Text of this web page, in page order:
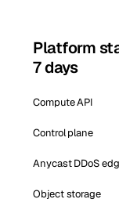
Platform
7 days
Compute API
Control plane
Anycast DDoS
Object storage